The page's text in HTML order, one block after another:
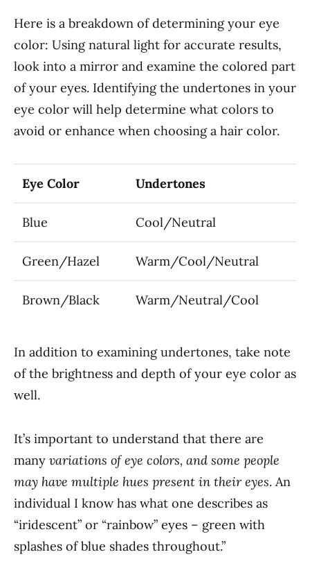
Here is a breakdown of determining your eye
color: Using natural light for accurate results,
look into a mirror and examine the colored part
of your eyes. Identifying the undertones in your
eye color will help determine what colors to
avoid or enhance when choosing a hair color.
Eye Color Undertones
Blue Cool/Neutral
Green/Hazel Warm/Cool/Neutral
Brown/Black Warm/Neutral/Cool
In addition to examining undertones, take note
of the brightness and depth of your eye color as
well.
It’s important to understand that there are
many variations of eye colors, and some people
may have multiple hues present in their eyes. An
individual I know has what one describes as
“iridescent” or “rainbow” eyes – green with
splashes of blue shades throughout.”